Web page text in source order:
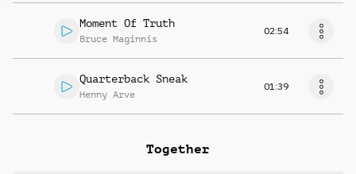
Moment Of Truth
Bruce Maginnis
02:54
Quarterback Sneak
Henny Arve
01:39
Together